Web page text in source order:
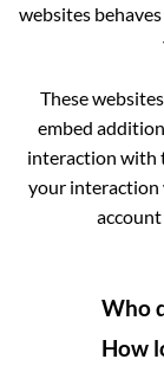
websites
These
embed
interaction with
your interaction
Who
How